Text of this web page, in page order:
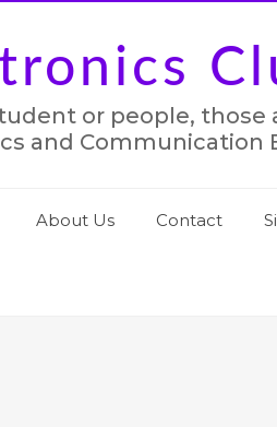
or people,
and Communication
About Us Contact